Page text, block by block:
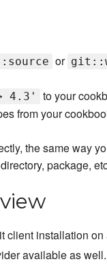
or
4.3'
to your
from your
the same way
package,
client installation
available as well.